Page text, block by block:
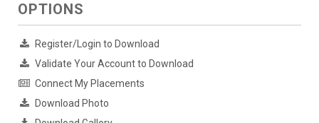
OPTIONS
Register/Login to Download
Validate Your Account to Download
Connect My Placements
Download Photo